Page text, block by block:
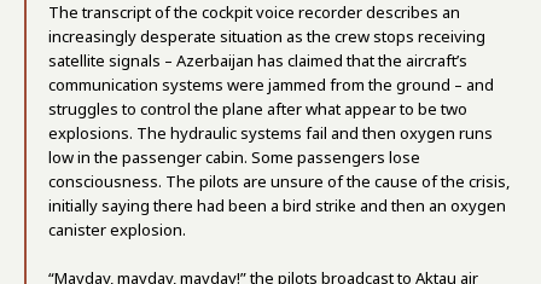
The transcript of the cockpit voice recorder describes an
increasingly desperate situation as the crew stops receiving
satellite signals – Azerbaijan has claimed that the aircraft’s
communication systems were jammed from the ground – and
struggles to control the plane after what appear to be two
explosions. The hydraulic systems fail and then oxygen runs
low in the passenger cabin. Some passengers lose
consciousness. The pilots are unsure of the cause of the crisis,
initially saying there had been a bird strike and then an oxygen
canister explosion.
“Mayday, mayday, mayday!” the pilots broadcast to Aktau air